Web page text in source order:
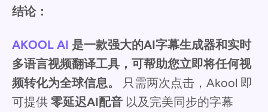
结论：
AKOOL AI 是一款强大的AI字幕生成器和实时
多语言视频翻译工具，可帮助您立即将任何视
频转化为全球信息。
只需两次点击，Akool 即
可提供 零延迟AI配音 以及完美同步的字幕